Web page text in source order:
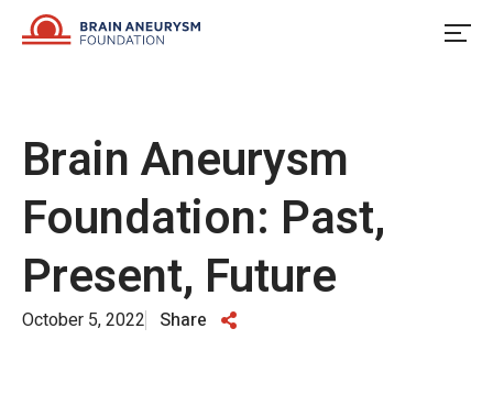
Brain Aneurysm
Foundation: Past,
Present, Future
October 5, 2022 Share